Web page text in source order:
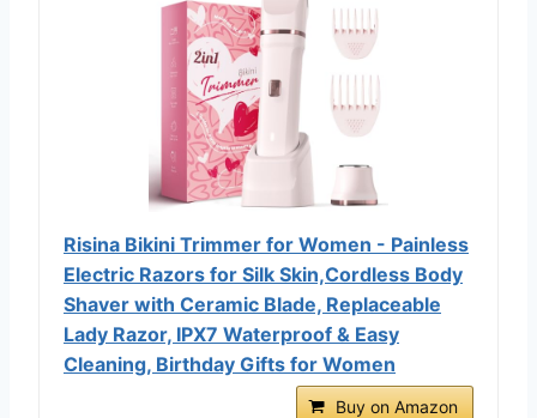
Risina Bikini Trimmer for Women - Painless
Electric Razors for Silk Skin,Cordless Body
Shaver with Ceramic Blade, Replaceable
Lady Razor, IPX7 Waterproof & Easy
Cleaning, Birthday Gifts for Women
Buy on Amazon